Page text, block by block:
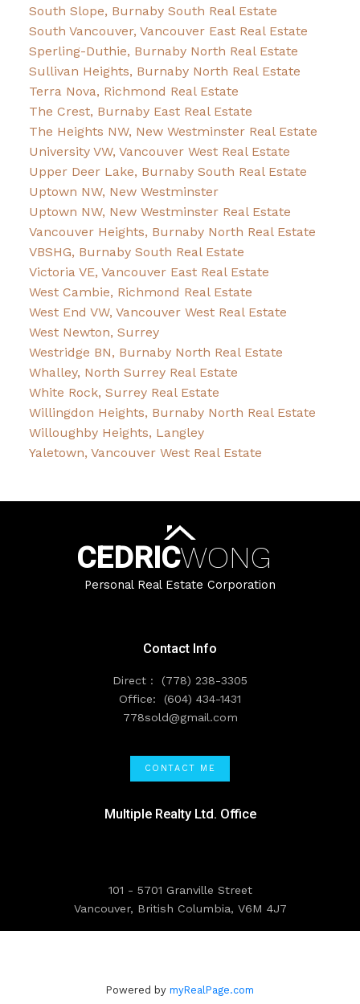
South Slope, Burnaby South Real Estate
South Vancouver, Vancouver East Real Estate
Sperling-Duthie, Burnaby North Real Estate
Sullivan Heights, Burnaby North Real Estate
Terra Nova, Richmond Real Estate
The Crest, Burnaby East Real Estate
The Heights NW, New Westminster Real Estate
University VW, Vancouver West Real Estate
Upper Deer Lake, Burnaby South Real Estate
Uptown NW, New Westminster
Uptown NW, New Westminster Real Estate
Vancouver Heights, Burnaby North Real Estate
VBSHG, Burnaby South Real Estate
Victoria VE, Vancouver East Real Estate
West Cambie, Richmond Real Estate
West End VW, Vancouver West Real Estate
West Newton, Surrey
Westridge BN, Burnaby North Real Estate
Whalley, North Surrey Real Estate
White Rock, Surrey Real Estate
Willingdon Heights, Burnaby North Real Estate
Willoughby Heights, Langley
Yaletown, Vancouver West Real Estate
CEDRICWONG
Personal Real Estate Corporation
Multiple Realty Ltd. Office
101 - 5701 Granville Street
Vancouver, British Columbia, V6M 4J7
Contact Info
Direct :
(778) 238-3305
Office:
(604) 434-1431
778sold@gmail.com
CONTACT ME
Powered by myRealPage.com